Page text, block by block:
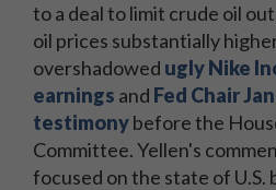
to a deal to limit crude oil
oil prices substantially
overshadowed ugly Nike
earnings and Fed Chair
testimonybefore the
Committee. Yellen's
focused on the state of U.S.